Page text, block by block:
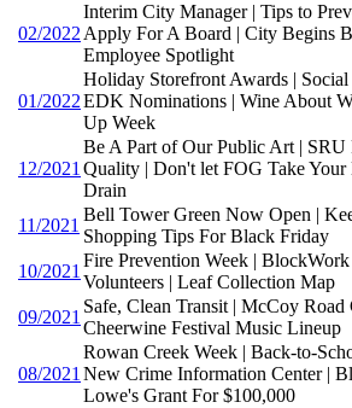
02/2022
Interim City Manager | Tips to
Apply For A Board | City Begins
Employee Spotlight
01/2022
Holiday Storefront Awards |
EDK Nominations | Wine About
Up Week
12/2021
Be A Part of Our Public Art | SRU
Quality | Don't let FOG Take
Drain
11/2021
Bell Tower Green Now Open |
Shopping Tips For Black Friday
10/2021
Fire Prevention Week |
Volunteers | Leaf Collection Map
09/2021
Safe, Clean Transit | McCoy Road
Cheerwine Festival Music Lineup
08/2021
Rowan Creek Week | Back-to-
New Crime Information Center |
Lowe's Grant For $100,000